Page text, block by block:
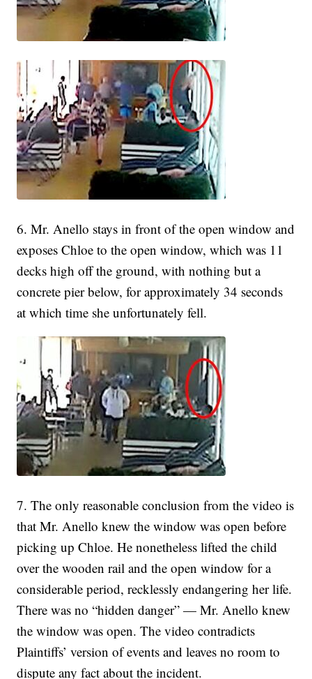
6. Mr. Anello stays in front of the open window and
exposes Chloe to the open window, which was 11
decks high off the ground, with nothing but a
concrete pier below, for approximately 34 seconds
at which time she unfortunately fell.
7. The only reasonable conclusion from the video is
that Mr. Anello knew the window was open before
picking up Chloe. He nonetheless lifted the child
over the wooden rail and the open window for a
considerable period, recklessly endangering her life.
There was no “hidden danger” — Mr. Anello knew
the window was open. The video contradicts
Plaintiffs’ version of events and leaves no room to
dispute any fact about the incident.